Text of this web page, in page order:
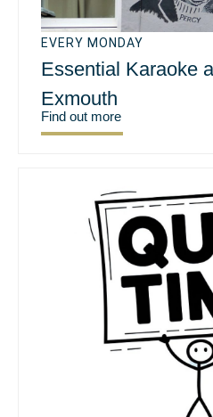
EVERY MONDAY
Essential Karaoke
Exmouth
Find out more